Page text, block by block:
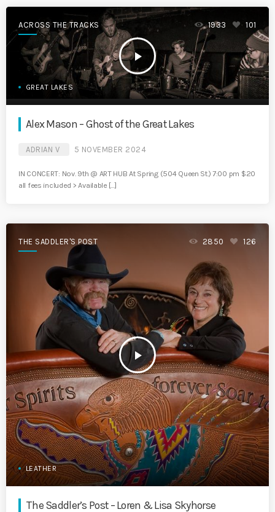
ACROSS THE TRACKS
play_arrow
1933 101
GREAT LAKES
Alex Mason – Ghost of the Great Lakes
ADRIAN V 5 NOVEMBER 2024
IN CONCERT: Nov. 9th @ ART HUB At Spring (504 Queen St.) 7:00 pm $20
all fees included > Available […]
THE SADDLER'S POST
play_arrow
2850 126
LEATHER
The Saddler’s Post – Loren & Lisa Skyhorse